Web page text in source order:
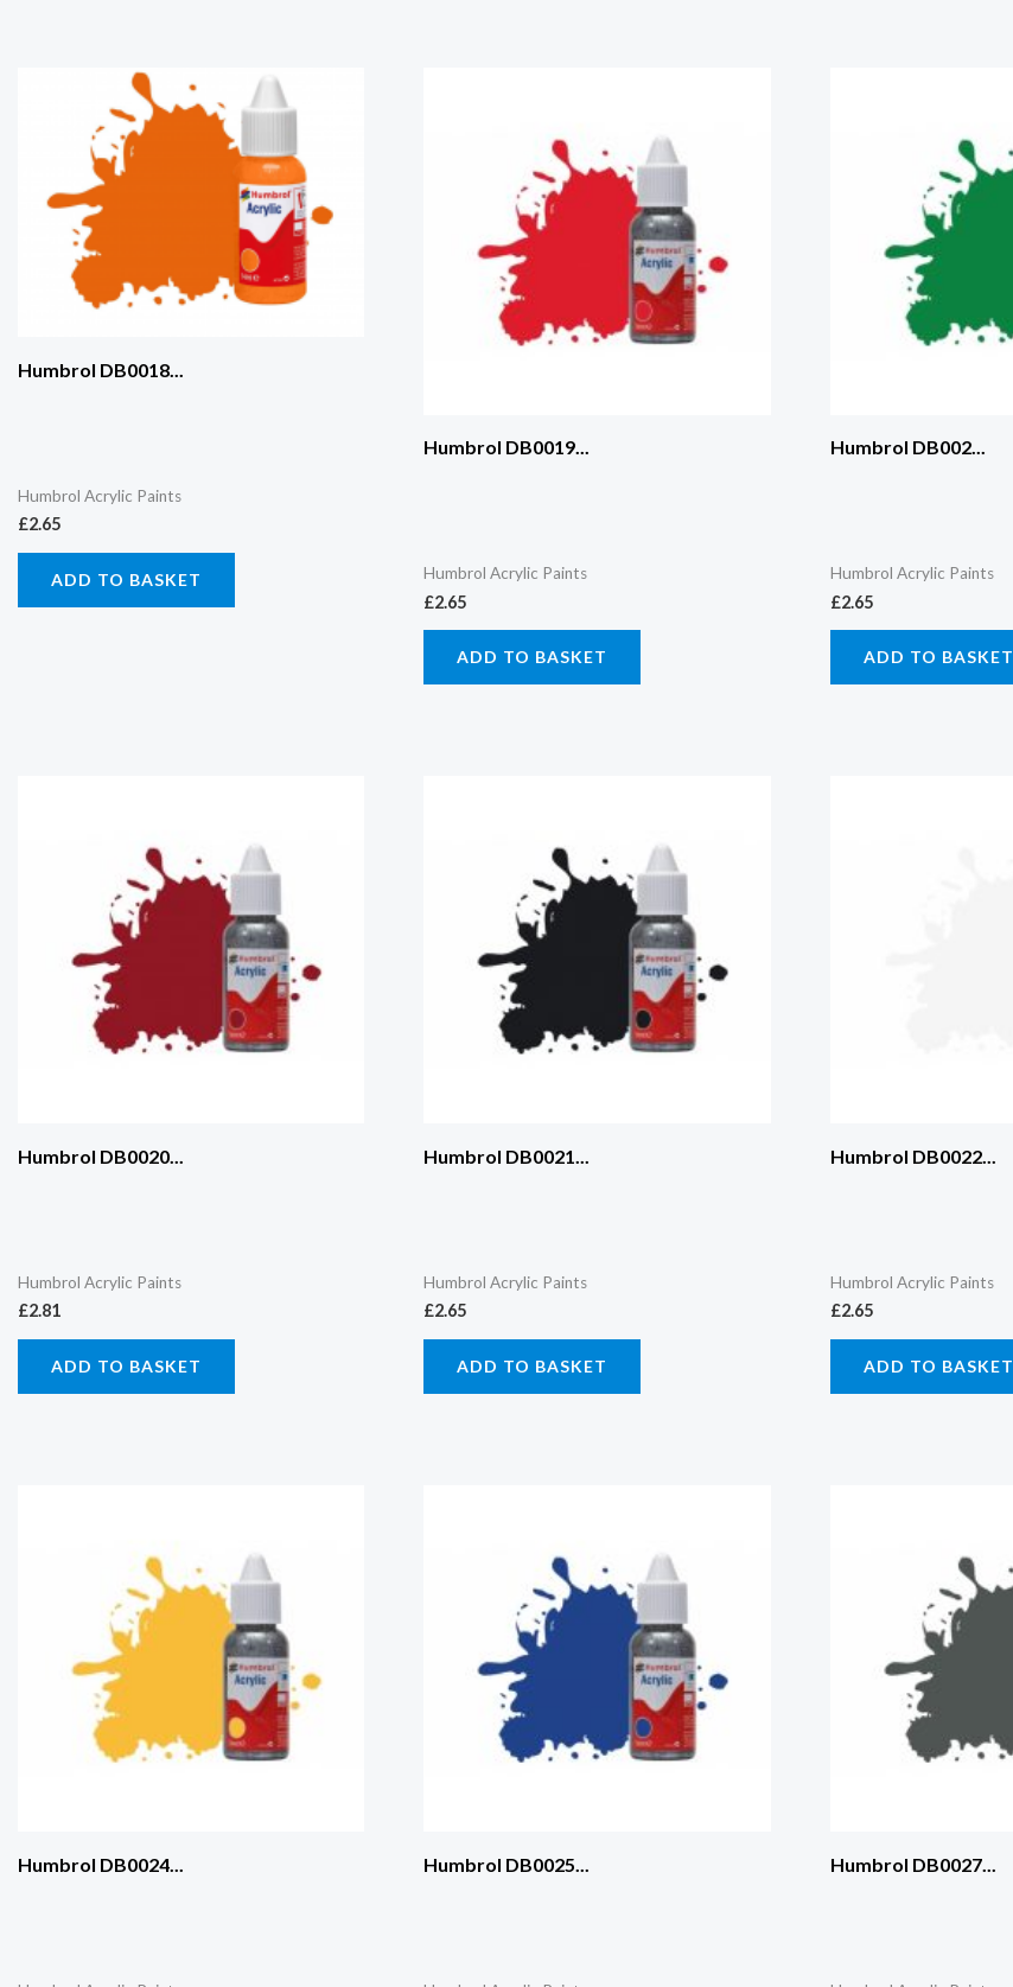
Humbrol DB0018...
Humbrol Acrylic Paints
£2.65
ADD TO BASKET
Humbrol DB0019...
Humbrol Acrylic Paints
£2.65
ADD TO BASKET
Humbrol DB002...
Humbrol Acrylic Paints
£2.65
ADD TO BASKET
Humbrol DB0020...
Humbrol Acrylic Paints
£2.81
ADD TO BASKET
Humbrol DB0021...
Humbrol Acrylic Paints
£2.65
ADD TO BASKET
Humbrol DB0022...
Humbrol Acrylic Paints
£2.65
ADD TO BASKET
Humbrol DB0024... Humbrol DB0025... Humbrol DB0027...